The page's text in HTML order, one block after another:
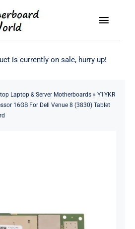
Toggle
is currently on sale, hurry up!
Laptop & Server Motherboards» Y1YKR
16GB For Dell Venue 8 (3830) Tablet